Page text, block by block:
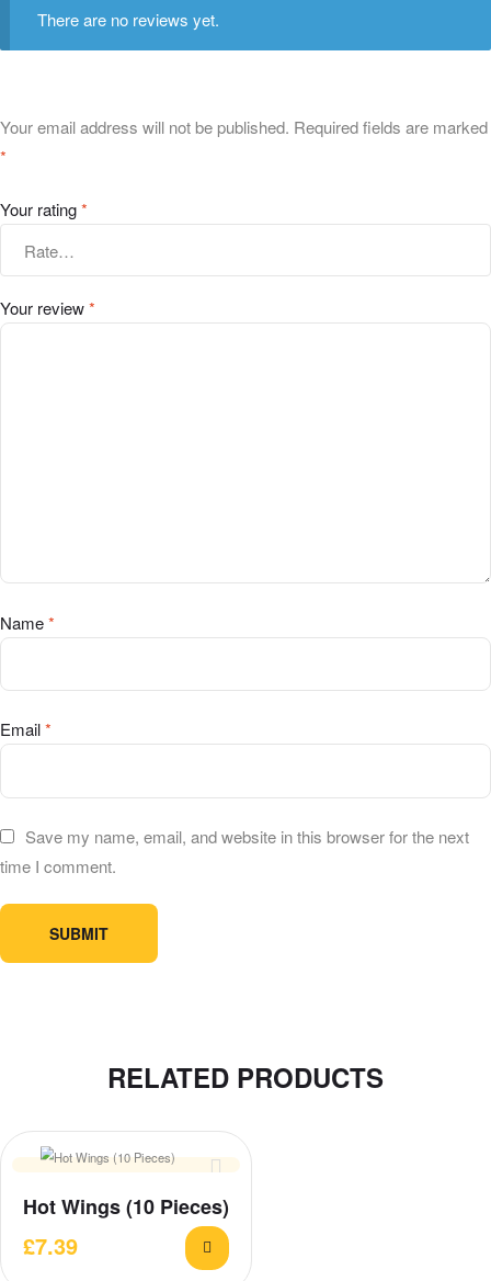
There are no reviews yet.
Your email address will not be published. Required fields are marked
*
Your rating*
Your review*
Name*
Email*
Save my name, email, and website in this browser for the next
time I comment.
RELATED PRODUCTS
Hot Wings (10 Pieces)
£7.39